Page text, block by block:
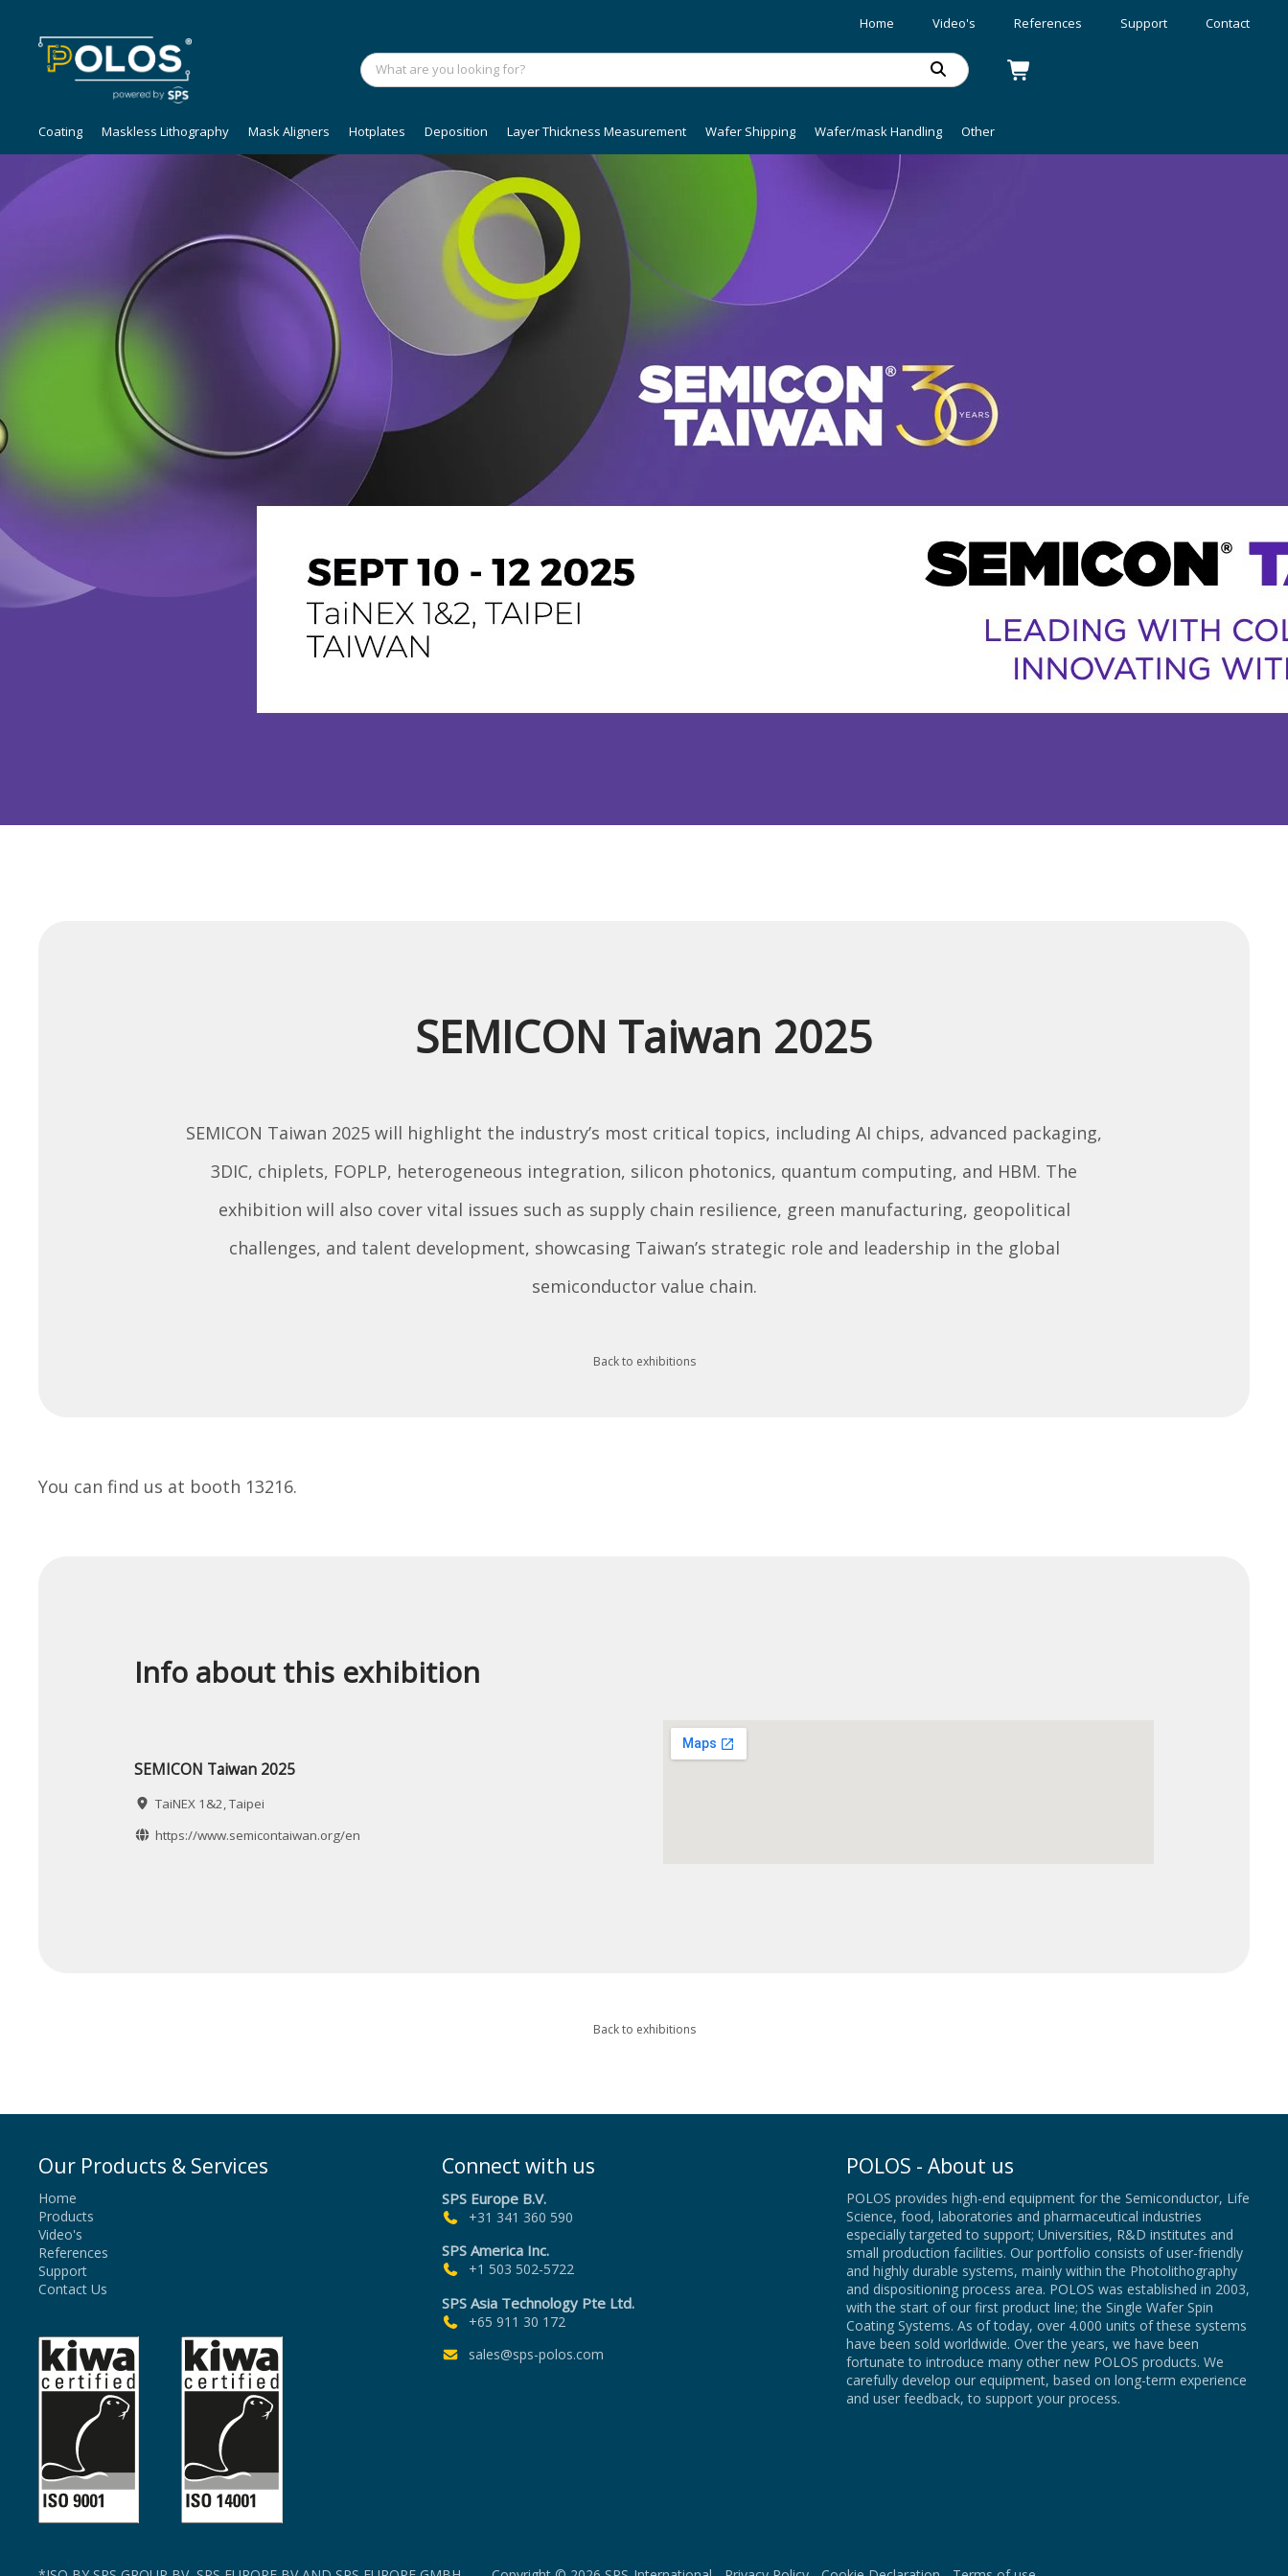
Home Video's References Support Contact
Coating Maskless Lithography Mask Aligners Hotplates Deposition Layer Thickness Measurement Wafer Shipping Wafer/mask Handling Other
SEMICON Taiwan 2025
SEMICON Taiwan 2025 will highlight the industry’s most critical topics, including AI chips, advanced packaging,
3DIC, chiplets, FOPLP, heterogeneous integration, silicon photonics, quantum computing, and HBM. The
exhibition will also cover vital issues such as supply chain resilience, green manufacturing, geopolitical
challenges, and talent development, showcasing Taiwan’s strategic role and leadership in the global
semiconductor value chain.
Back to exhibitions
You can find us at booth 13216.
Info about this exhibition
SEMICON Taiwan 2025
TaiNEX 1&2, Taipei
https://www.semicontaiwan.org/en
Back to exhibitions
Our Products & Services
Home
Products
Video's
References
Support
Contact Us
Connect with us
SPS Europe B.V.
+31 341 360 590
SPS America Inc.
+1 503 502-5722
SPS Asia Technology Pte Ltd.
+65 911 30 172
sales@sps-polos.com
POLOS - About us
POLOS provides high-end equipment for the Semiconductor, Life
Science, food, laboratories and pharmaceutical industries
especially targeted to support; Universities, R&D institutes and
small production facilities. Our portfolio consists of user-friendly
and highly durable systems, mainly within the Photolithography
and dispositioning process area. POLOS was established in 2003,
with the start of our first product line; the Single Wafer Spin
Coating Systems. As of today, over 4.000 units of these systems
have been sold worldwide. Over the years, we have been
fortunate to introduce many other new POLOS products. We
carefully develop our equipment, based on long-term experience
and user feedback, to support your process.